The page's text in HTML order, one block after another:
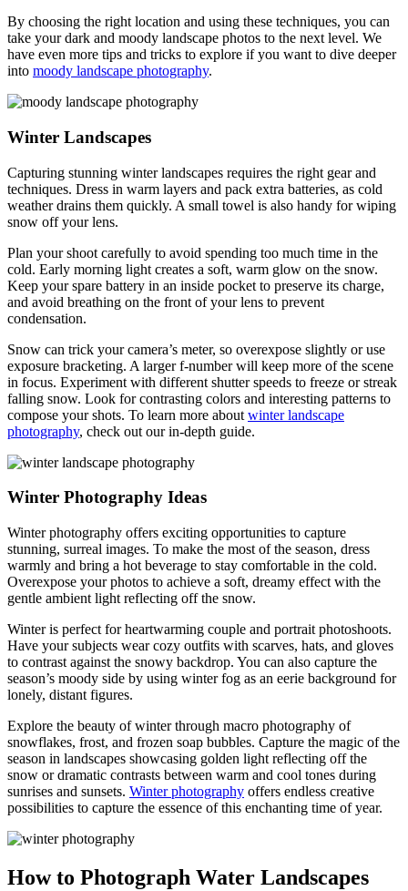
By choosing the right location and using these techniques, you can
take your dark and moody landscape photos to the next level. We
have even more tips and tricks to explore if you want to dive deeper
into moody landscape photography.
Winter Landscapes
Capturing stunning winter landscapes requires the right gear and
techniques. Dress in warm layers and pack extra batteries, as cold
weather drains them quickly. A small towel is also handy for wiping
snow off your lens.
Plan your shoot carefully to avoid spending too much time in the
cold. Early morning light creates a soft, warm glow on the snow.
Keep your spare battery in an inside pocket to preserve its charge,
and avoid breathing on the front of your lens to prevent
condensation.
Snow can trick your camera’s meter, so overexpose slightly or use
exposure bracketing. A larger f-number will keep more of the scene
in focus. Experiment with different shutter speeds to freeze or streak
falling snow. Look for contrasting colors and interesting patterns to
compose your shots. To learn more about winter landscape
photography, check out our in-depth guide.
Winter Photography Ideas
Winter photography offers exciting opportunities to capture
stunning, surreal images. To make the most of the season, dress
warmly and bring a hot beverage to stay comfortable in the cold.
Overexpose your photos to achieve a soft, dreamy effect with the
gentle ambient light reflecting off the snow.
Winter is perfect for heartwarming couple and portrait photoshoots.
Have your subjects wear cozy outfits with scarves, hats, and gloves
to contrast against the snowy backdrop. You can also capture the
season’s moody side by using winter fog as an eerie background for
lonely, distant figures.
Explore the beauty of winter through macro photography of
snowflakes, frost, and frozen soap bubbles. Capture the magic of the
season in landscapes showcasing golden light reflecting off the
snow or dramatic contrasts between warm and cool tones during
sunrises and sunsets. Winter photography offers endless creative
possibilities to capture the essence of this enchanting time of year.
How to Photograph Water Landscapes